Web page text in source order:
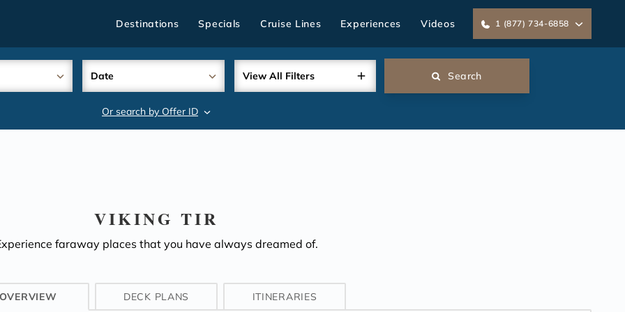
Destinations Specials Cruise Lines Experiences Videos 1 (877) 734-6858
Date View All Filters Search
Or search by Offer ID
VIKING TIR
faraway places that you have always dreamed of.
OVERVIEW DECK PLANS ITINERARIES